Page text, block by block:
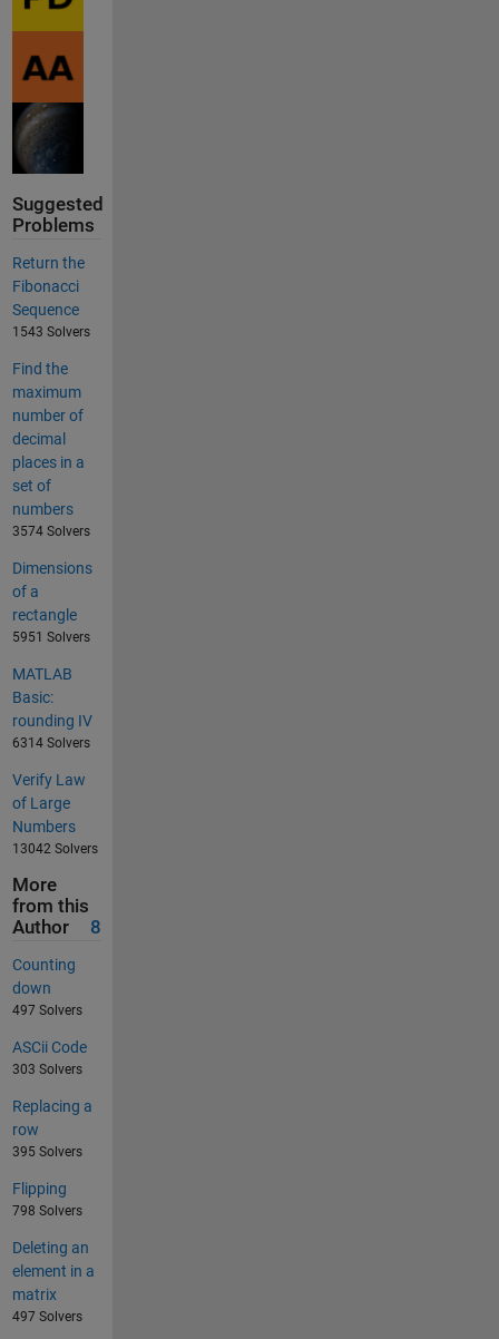
Suggested
Problems
Return the
Fibonacci
Sequence
1543 Solvers
Find the
maximum
number of
decimal
places in a
set of
numbers
3574 Solvers
Dimensions
of a
rectangle
5951 Solvers
MATLAB
Basic:
rounding IV
6314 Solvers
Verify Law
of Large
Numbers
13042 Solvers
More
from this
Author
8
Counting
down
497 Solvers
ASCii Code
303 Solvers
Replacing a
row
395 Solvers
Flipping
798 Solvers
Deleting an
element in a
matrix
497 Solvers